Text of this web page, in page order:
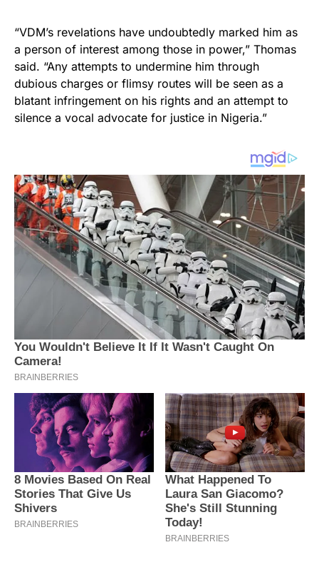
“VDM’s revelations have undoubtedly marked him as
a person of interest among those in power,” Thomas
said. “Any attempts to undermine him through
dubious charges or flimsy routes will be seen as a
blatant infringement on his rights and an attempt to
silence a vocal advocate for justice in Nigeria.”